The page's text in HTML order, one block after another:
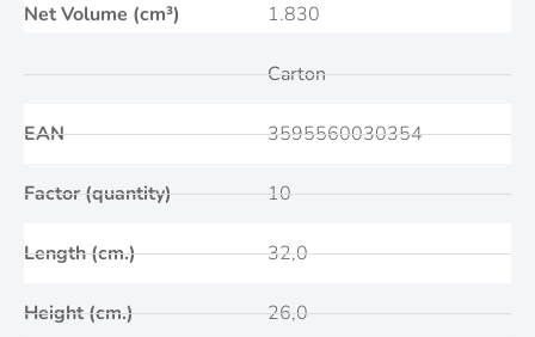
Net Volume (cm³) 1.830
EAN
Factor (quantity)
Length (cm.)
Height (cm.)
Carton
3595560030354
10
32,0
26,0